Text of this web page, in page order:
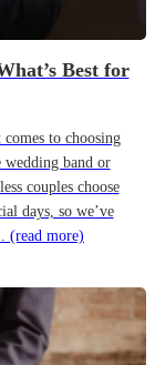
Best for
to choosing
wedding band or
couples choose
days, so we’ve
(read more)